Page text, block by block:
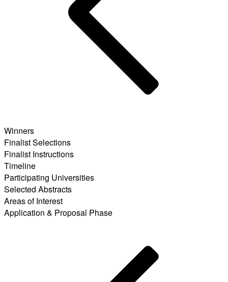
Winners
Finalist Selections
Finalist Instructions
Timeline
Participating Universities
Selected Abstracts
Areas of Interest
Application & Proposal Phase